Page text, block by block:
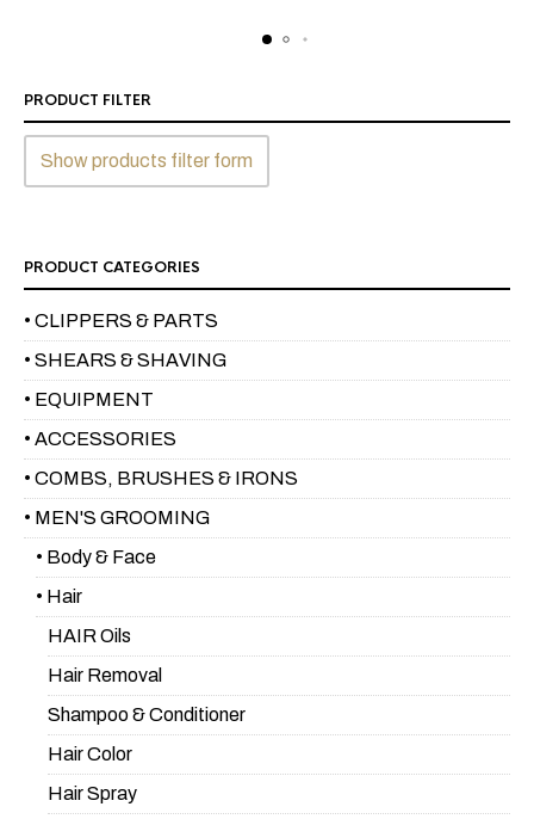
PRODUCT FILTER
Show products filter form
PRODUCT CATEGORIES
• CLIPPERS & PARTS
• SHEARS & SHAVING
• EQUIPMENT
• ACCESSORIES
• COMBS, BRUSHES & IRONS
• MEN'S GROOMING
• Body & Face
• Hair
HAIR Oils
Hair Removal
Shampoo & Conditioner
Hair Color
Hair Spray